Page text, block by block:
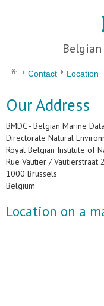
Contact Location
Our Address
BMDC - Belgian Marine
Directorate Natural
Royal Belgian Institute of
Rue Vautier / Vautierstraat
1000 Brussels
Belgium
Location on a